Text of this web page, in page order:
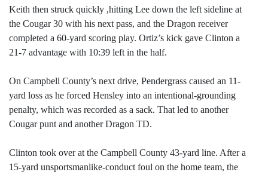
Keith then struck quickly ,hitting Lee down the left sideline at
the Cougar 30 with his next pass, and the Dragon receiver
completed a 60-yard scoring play. Ortiz’s kick gave Clinton a
21-7 advantage with 10:39 left in the half.
On Campbell County’s next drive, Pendergrass caused an 11-
yard loss as he forced Hensley into an intentional-grounding
penalty, which was recorded as a sack. That led to another
Cougar punt and another Dragon TD.
Clinton took over at the Campbell County 43-yard line. After a
15-yard unsportsmanlike-conduct foul on the home team, the